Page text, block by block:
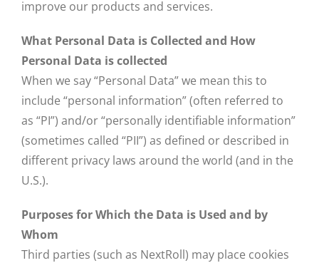
improve our products and services.
What Personal Data is Collected and How
Personal Data is collected
When we say “Personal Data” we mean this to
include “personal information” (often referred to
as “PI”) and/or “personally identifiable information”
(sometimes called “PII”) as defined or described in
different privacy laws around the world (and in the
U.S.).
Purposes for Which the Data is Used and by
Whom
Third parties (such as NextRoll) may place cookies